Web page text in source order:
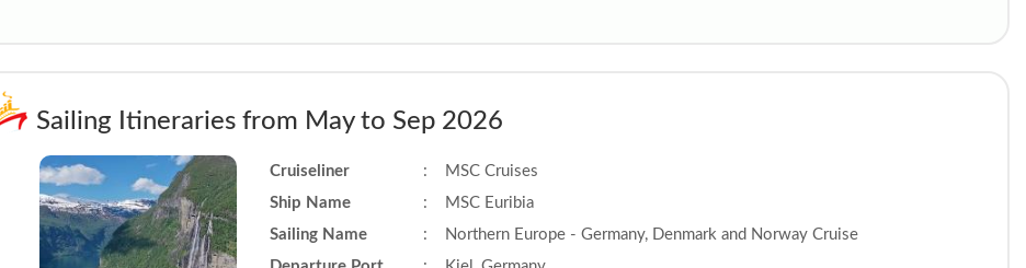
Sailing Itineraries from May to Sep 2026
Cruiseliner :
MSC Cruises
Ship Name
:
MSC Euribia
Sailing Name
:
Northern Europe - Germany, Denmark and Norway Cruise